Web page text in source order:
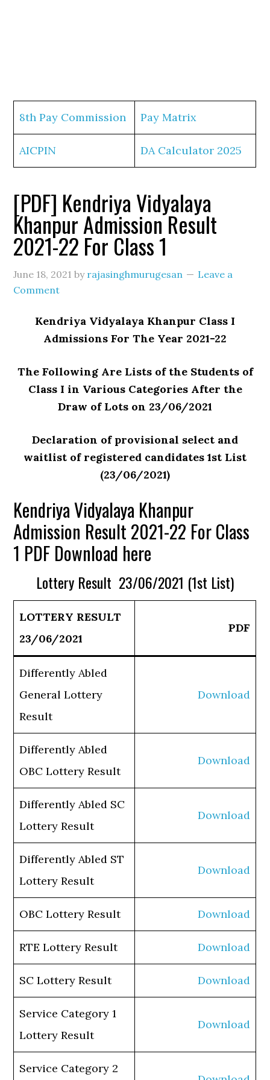
8th Pay Commission Pay Matrix
AICPIN DA Calculator 2025
[PDF] Kendriya Vidyalaya
Khanpur Admission Result
2021-22 For Class 1
June 18, 2021 by rajasinghmurugesan
Leave a
Comment
Kendriya Vidyalaya Khanpur Class I
Admissions For The Year 2021-22
The Following Are Lists of the Students of
Class I in Various Categories After the
Draw of Lots on 23/06/2021
Declaration of provisional select and
waitlist of registered candidates 1st List
(23/06/2021)
Kendriya Vidyalaya Khanpur
Admission Result 2021-22 For Class
1 PDF Download here
Lottery Result 23/06/2021 (1st List)
LOTTERY RESULT
23/06/2021
PDF
Differently Abled
General Lottery
Result
Download
Differently Abled
OBC Lottery Result
Download
Differently Abled SC
Lottery Result
Download
Differently Abled ST
Lottery Result
Download
OBC Lottery Result Download
RTE Lottery Result Download
SC Lottery Result Download
Service Category 1
Lottery Result
Download
Service Category 2